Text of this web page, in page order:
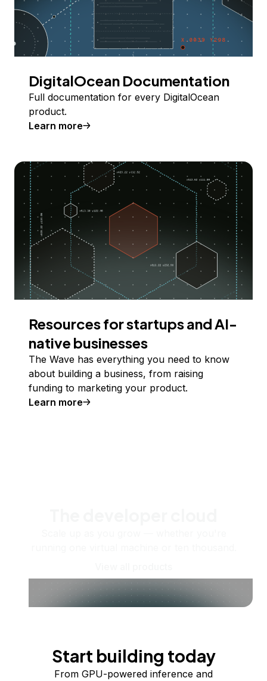
DigitalOcean Documentation
Full documentation for every DigitalOcean
product.
Learn more
Resources for startups and AI-
native businesses
The Wave has everything you need to know
about building a business, from raising
funding to marketing your product.
Learn more
Start building today
From GPU-powered inference and